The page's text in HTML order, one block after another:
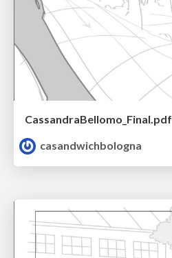
CassandraBellomo_Final.pdf
casandwichbologna